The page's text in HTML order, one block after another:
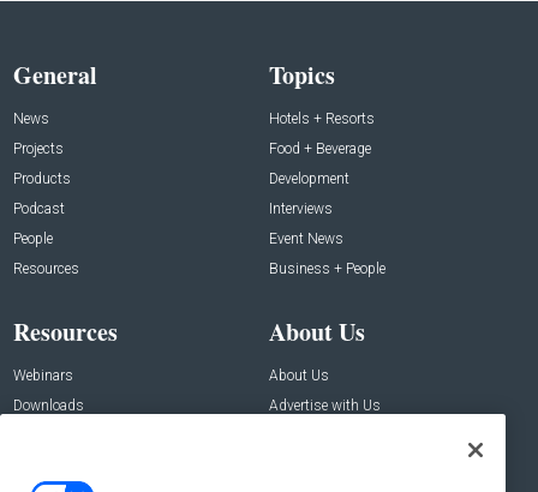
General
News
Projects
Products
Podcast
People
Resources
Topics
Hotels + Resorts
Food + Beverage
Development
Interviews
Event News
Business + People
Resources
Webinars
Downloads
About Us
About Us
Advertise with Us
Contact Us